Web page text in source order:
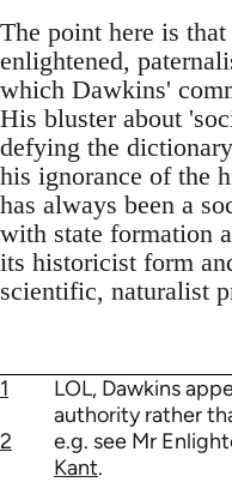
The point here is
enlightened,
which Dawkins'
His bluster about
defying the dictionary
his ignorance of the
has always been a
with state formation
its historicist form
scientific, naturalist
1
LOL, Dawkins
authority rather
2
e.g. see Mr
Kant.